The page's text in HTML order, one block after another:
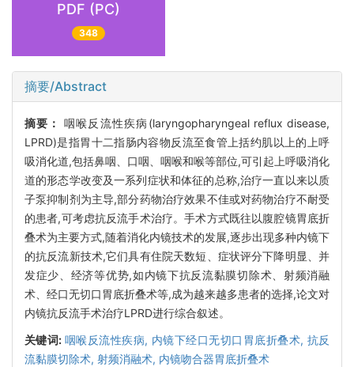
PDF (PC)
348
摘要/Abstract
摘要： 咽喉反流性疾病(laryngopharyngeal reflux disease,
LPRD)是指胃十二指肠内容物反流至食管上括约肌以上的上呼
吸消化道,包括鼻咽、口咽、咽喉和喉等部位,可引起上呼吸消化
道的形态学改变及一系列症状和体征的总称,治疗一直以来以质
子泵抑制剂为主导,部分药物治疗效果不佳或对药物治疗不耐受
的患者,可考虑抗反流手术治疗。手术方式既往以腹腔镜胃底折
叠术为主要方式,随着消化内镜技术的发展,逐步出现多种内镜下
的抗反流新技术,它们具有住院天数短、症状评分下降明显、并
发症少、经济等优势,如内镜下抗反流黏膜切除术、射频消融
术、经口无切口胃底折叠术等,成为越来越多患者的选择,论文对
内镜抗反流手术治疗LPRD进行综合叙述。
关键词: 咽喉反流性疾病, 内镜下经口无切口胃底折叠术, 抗反
流黏膜切除术, 射频消融术, 内镜吻合器胃底折叠术